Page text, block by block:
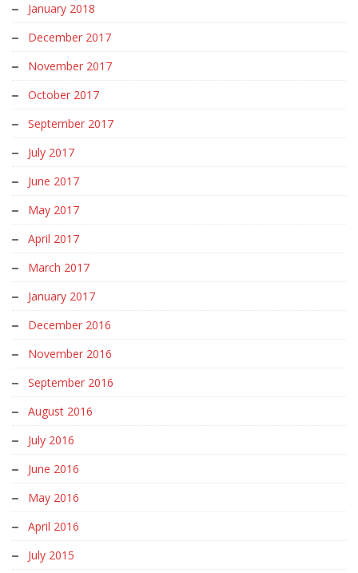
January 2018
December 2017
November 2017
October 2017
September 2017
July 2017
June 2017
May 2017
April 2017
March 2017
January 2017
December 2016
November 2016
September 2016
August 2016
July 2016
June 2016
May 2016
April 2016
July 2015